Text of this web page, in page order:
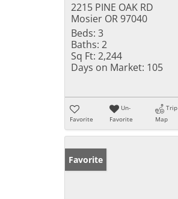
2215 PINE OAK RD
Mosier OR 97040
Beds: 3
Baths: 2
Sq Ft: 2,244
Days on Market: 105
Favorite
Un-
Favorite
Trip
Map
Favorite